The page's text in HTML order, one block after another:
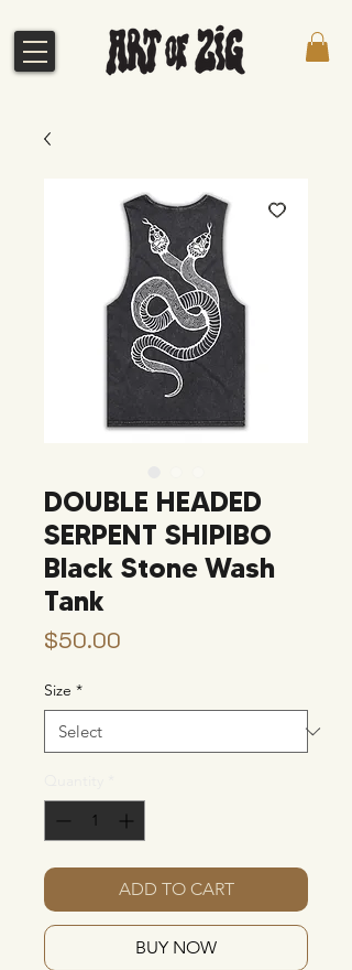
DOUBLE HEADED
SERPENT SHIPIBO
Black Stone Wash
Tank
$50.00
Size *
ADD TO CART
BUY NOW